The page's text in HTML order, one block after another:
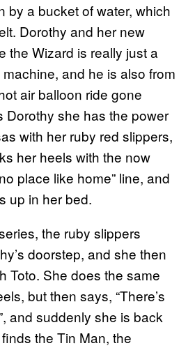
by a bucket of water, which
Dorothy and her new
the Wizard is really just a
and he is also from
air balloon ride gone
Dorothy she has the power
with her ruby red slippers,
her heels with the now
place like home” line, and
up in her bed.
the ruby slippers
doorstep, and she then
Toto. She does the same
but then says, “There’s
and suddenly she is back
the Tin Man, the